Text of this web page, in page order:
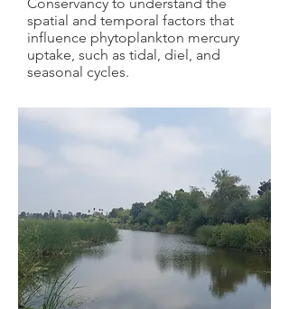
spatial and temporal factors that
influence phytoplankton mercury
uptake, such as tidal, diel, and
seasonal cycles.